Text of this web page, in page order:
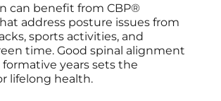
can benefit from CBP®
address posture issues from
sports activities, and
time. Good spinal alignment
years sets the
lifelong health.